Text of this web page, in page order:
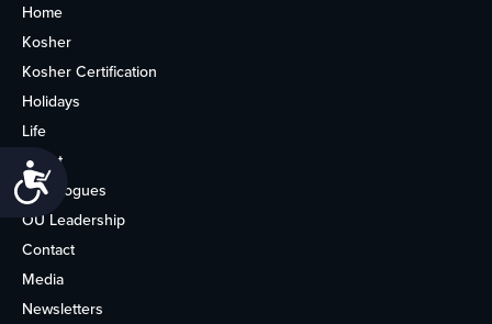
Home
Kosher
Kosher Certification
Holidays
Life
About
Synagogues
OU Leadership
Contact
Media
Newsletters